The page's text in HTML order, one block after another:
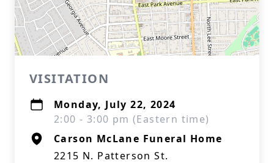
VISITATION
Monday, July 22, 2024
2:00 - 3:00 pm (Eastern time)
Carson McLane Funeral Home
2215 N. Patterson St.